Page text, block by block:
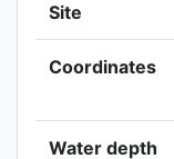
Site
Coordinates
Water depth